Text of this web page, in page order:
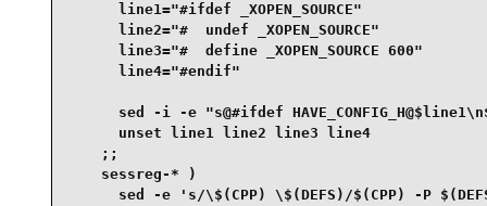
      line1="#ifdef _XOPEN_SOURCE"
      line2="#  undef _XOPEN_SOURCE"
      line3="#  define _XOPEN_SOURCE 600"
      line4="#endif"
sed -i -e "s@#ifdef
      unset line1 line2 line3 line4
    ;;
    sessreg-* )
sed -e 's/\$(CPP) \$(DEFS)/$(CPP) -P